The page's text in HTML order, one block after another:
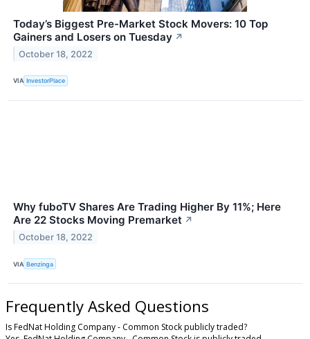
Today’s Biggest Pre-Market Stock Movers: 10 Top
Gainers and Losers on Tuesday ↗
October 18, 2022
VIA InvestorPlace
Why fuboTV Shares Are Trading Higher By 11%; Here
Are 22 Stocks Moving Premarket ↗
October 18, 2022
VIA Benzinga
Frequently Asked Questions
Is FedNat Holding Company - Common Stock publicly traded?